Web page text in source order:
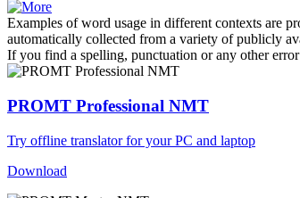
Examples of word usage in different contexts are
automatically collected from a variety of publicly
If you find a spelling, punctuation or any other
PROMT Professional NMT
Try offline translator for your PC and laptop
Download